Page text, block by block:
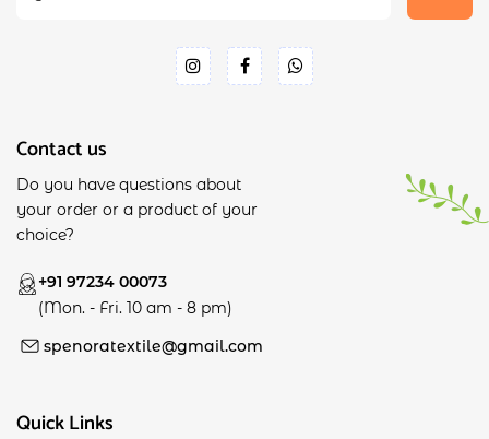
Contact us
Do you have questions about
your order or a product of your
choice?
+91 97234 00073
(Mon. - Fri. 10 am - 8 pm)
spenoratextile@gmail.com
Quick Links